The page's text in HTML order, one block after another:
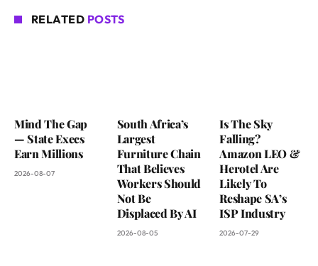
RELATED POSTS
Mind The Gap
— State Execs
Earn Millions
2026-08-07
South Africa’s
Largest
Furniture Chain
That Believes
Workers Should
Not Be
Displaced By AI
2026-08-05
Is The Sky
Falling?
Amazon LEO &
Herotel Are
Likely To
Reshape SA’s
ISP Industry
2026-07-29